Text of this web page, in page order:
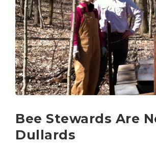
Bee Stewards Are
Dullards